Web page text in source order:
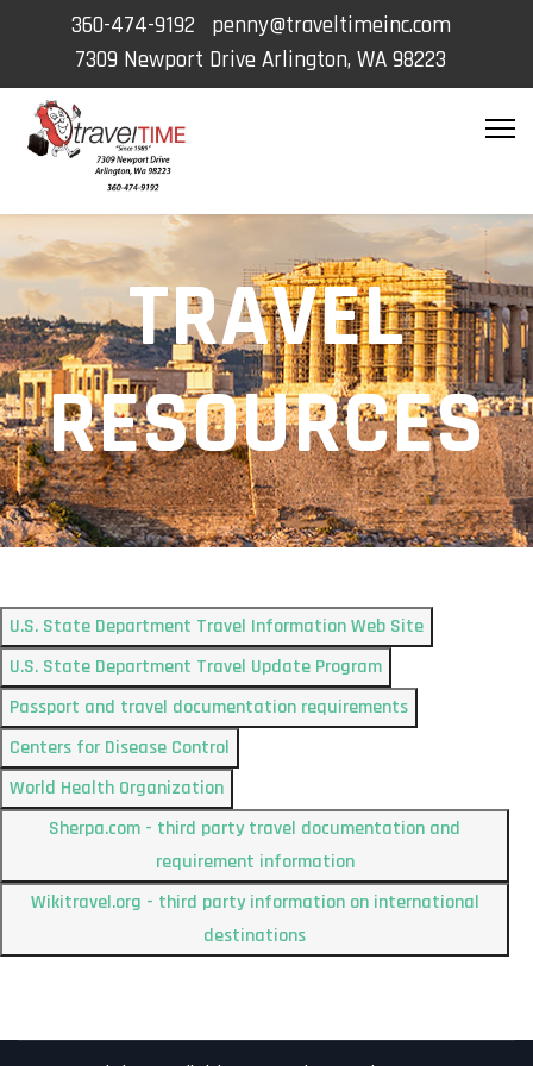
360-474-9192
penny@traveltimeinc.com
7309 Newport Drive Arlington, WA 98223
TRAVEL
RESOURCES
U.S. State Department Travel Information Web Site
U.S. State Department Travel Update Program
Passport and travel documentation requirements
Centers for Disease Control
World Health Organization
Sherpa.com - third party travel documentation and
requirement information
Wikitravel.org - third party information on international
destinations